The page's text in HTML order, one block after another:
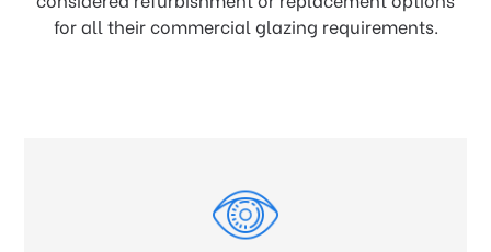
for all their commercial glazing requirements.